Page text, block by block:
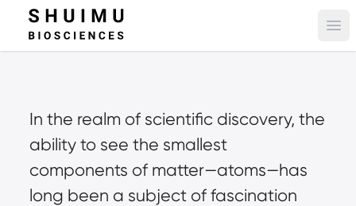
In the realm of scientific discovery, the
ability to see the smallest
components of matter—atoms—has
long been a subject of fascination